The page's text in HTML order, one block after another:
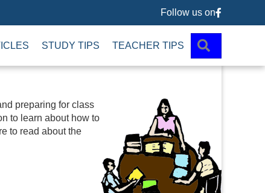
Follow us
Follow us on
STUDY TIPS TEACHER TIPS
preparing for class
to learn about how to
to read about the